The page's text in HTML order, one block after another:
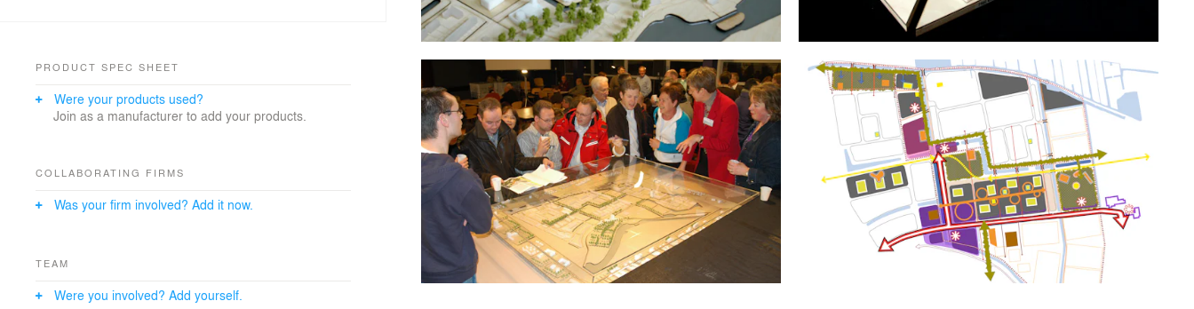
and the new mosque will form a welcoming entrance to
PRODUCT SPEC SHEET
Were your products used?
Join as a manufacturer to add your products.
COLLABORATING FIRMS
Was your firm involved? Add it now.
TEAM
Were you involved? Add yourself.